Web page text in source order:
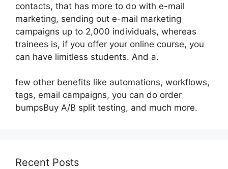
contacts, that has more to do with e-mail
marketing, sending out e-mail marketing
campaigns up to 2,000 individuals, whereas
trainees is, if you offer your online course, you
can have limitless students. And a.
few other benefits like automations, workflows,
tags, email campaigns, you can do order
bumpsBuy A/B split testing, and much more.
Recent Posts